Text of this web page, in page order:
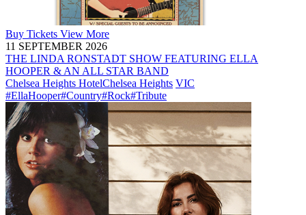
Buy Tickets View More
11 SEPTEMBER 2026
THE LINDA RONSTADT SHOW FEATURING ELLA
HOOPER & AN ALL STAR BAND
Chelsea Heights HotelChelsea Heights VIC
#EllaHooper#Country#Rock#Tribute